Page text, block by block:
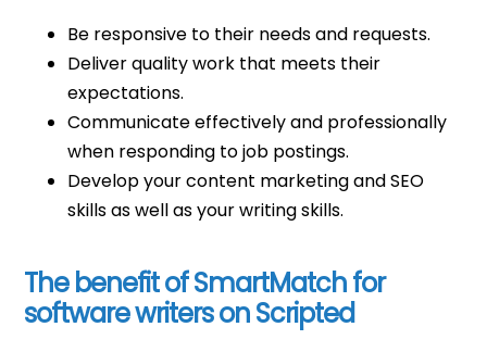
Be responsive to their needs and requests.
Deliver quality work that meets their
expectations.
Communicate effectively and professionally
when responding to job postings.
Develop your content marketing and SEO
skills as well as your writing skills.
The benefit of SmartMatch for
software writers on Scripted